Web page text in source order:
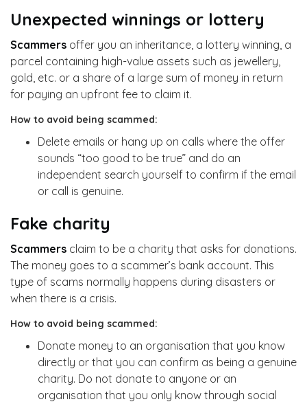
Unexpected winnings or lottery
Scammers offer you an inheritance, a lottery winning, a
parcel containing high-value assets such as jewellery,
gold, etc. or a share of a large sum of money in return
for paying an upfront fee to claim it.
How to avoid being scammed:
Delete emails or hang up on calls where the offer
sounds “too good to be true” and do an
independent search yourself to confirm if the email
or call is genuine.
Fake charity
Scammers claim to be a charity that asks for donations.
The money goes to a scammer’s bank account. This
type of scams normally happens during disasters or
when there is a crisis.
How to avoid being scammed:
Donate money to an organisation that you know
directly or that you can confirm as being a genuine
charity. Do not donate to anyone or an
organisation that you only know through social